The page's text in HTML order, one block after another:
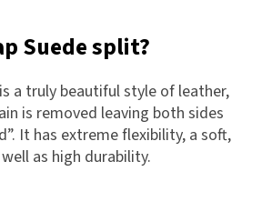
Suede split?
a truly beautiful style of leather,
is removed leaving both sides
It has extreme flexibility, a soft,
as high durability.